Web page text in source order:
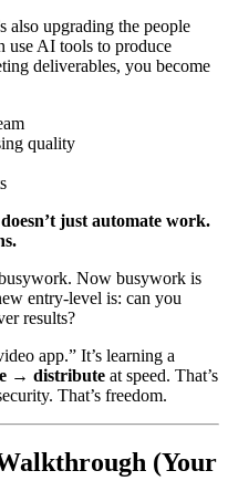
also upgrading the people
AI tools to produce
deliverables, you become
quality
just automate work.
Now busywork is
entry-level is: can you
results?
app.” It’s learning a
→ distribute at speed. That’s
That’s freedom.
(Your